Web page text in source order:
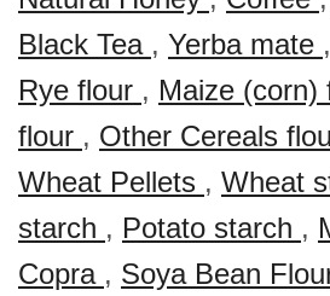
Black Tea , Yerba mate ,
Rye flour , Maize (corn)
flour , Other Cereals
Wheat Pellets , Wheat
starch , Potato starch ,
Copra , Soya Bean